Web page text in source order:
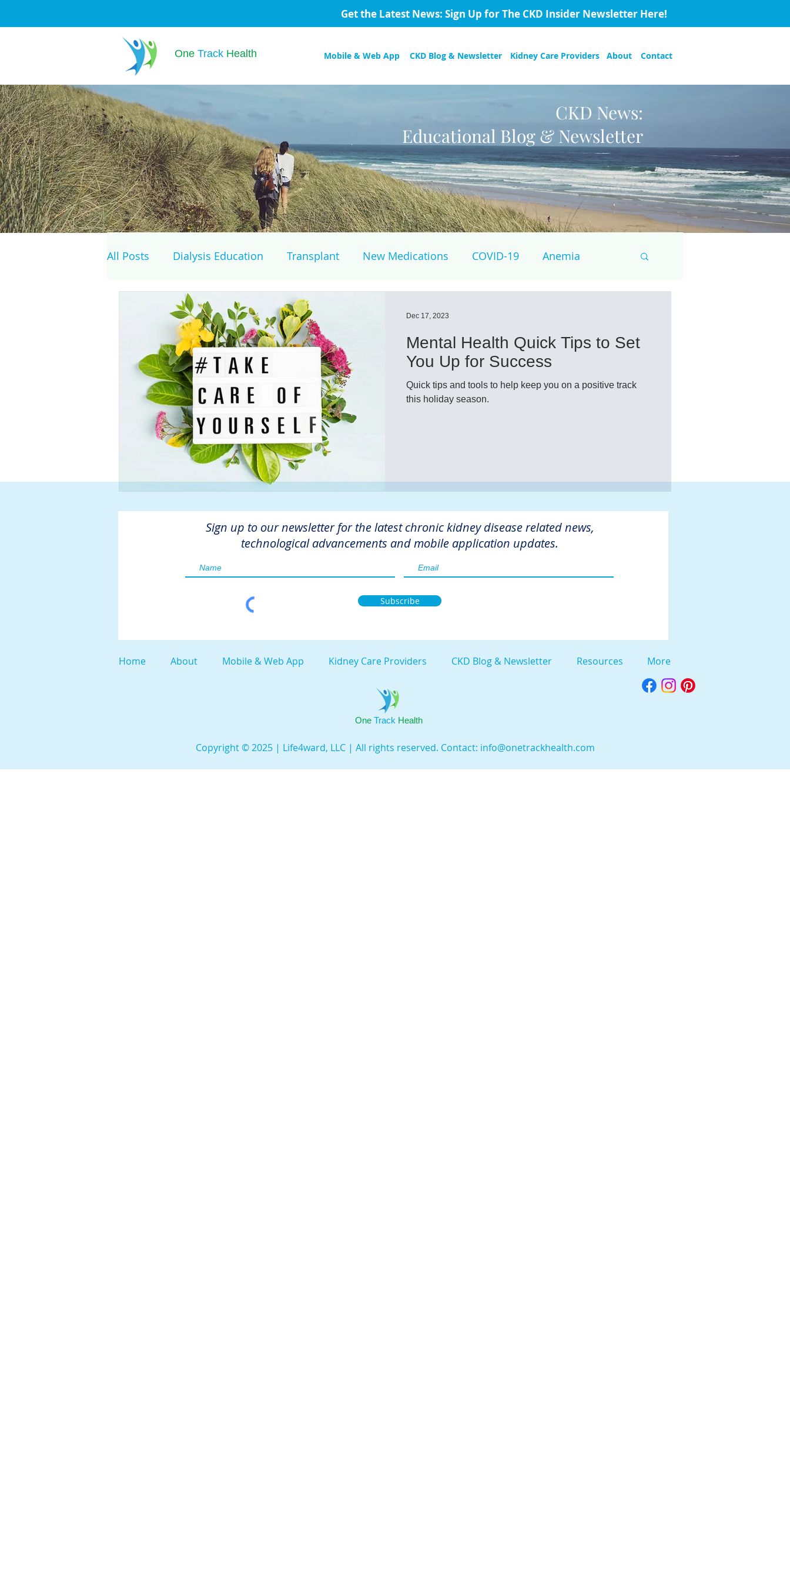
Get the Latest News: Sign Up for The CKD Insider Newsletter Here!
One TrackHealth Kidney Care Providers
CKD Blog & Newsletter
Mobile & Web App About Contact
CKD News:
Educational Blog & Newsletter
All Posts Dialysis Education Transplant New Medications COVID-19 Anemia
Genomics Clinical Trials Innovation
Home dialysis Kidney Cancer Peritoneal Dialysis Diabetes Cardiovascular Disease
Organ Sharing Organ donor Organ donation NKF
American Society of Transplantation
Hemodialysis FDA hdu
Mental Health Quick Tips to Set
You Up for Success
Quick tips and tools to help keep you on a positive track
this holiday season.
Dec 17, 2023
Sign up to our newsletter for the latest chronic kidney disease related news,
technological advancements and mobile application updates.
Subscribe
Home About Mobile & Web App Kidney Care Providers CKD Blog & Newsletter Resources More
One Track Health
Copyright © 2025 | Life4ward, LLC | All rights reserved. Contact: info@onetrackhealth.com